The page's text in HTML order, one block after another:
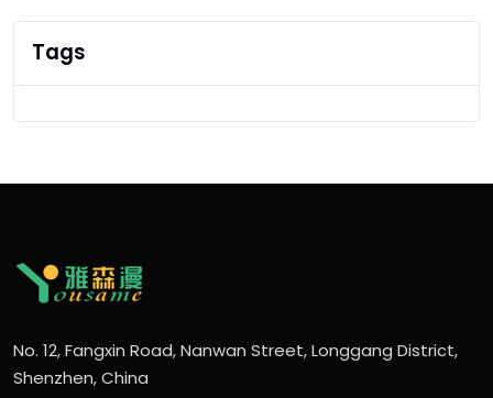
Tags
No. 12, Fangxin Road, Nanwan Street, Longgang District,
Shenzhen, China